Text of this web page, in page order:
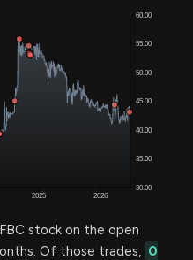
stock on the open
Of those trades, 0